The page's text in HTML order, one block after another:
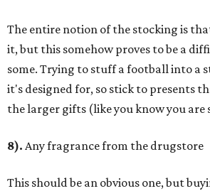
The entire notion of the stocking is
it, but this somehow proves to be a
some. Trying to stuff a football into a
it's designed for, so stick to presents
the larger gifts (like you know you are
8). Any fragrance from the drugstore
This should be an obvious one, but